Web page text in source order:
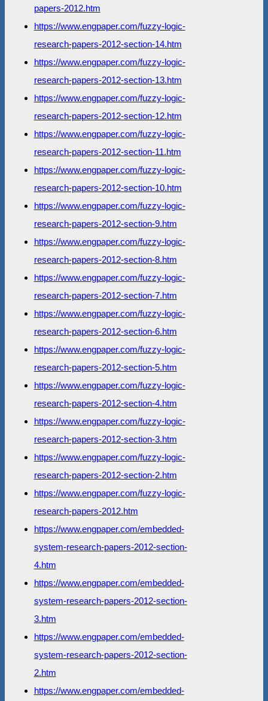
papers-2012.htm
https://www.engpaper.com/fuzzy-logic-
research-papers-2012-section-14.htm
https://www.engpaper.com/fuzzy-logic-
research-papers-2012-section-13.htm
https://www.engpaper.com/fuzzy-logic-
research-papers-2012-section-12.htm
https://www.engpaper.com/fuzzy-logic-
research-papers-2012-section-11.htm
https://www.engpaper.com/fuzzy-logic-
research-papers-2012-section-10.htm
https://www.engpaper.com/fuzzy-logic-
research-papers-2012-section-9.htm
https://www.engpaper.com/fuzzy-logic-
research-papers-2012-section-8.htm
https://www.engpaper.com/fuzzy-logic-
research-papers-2012-section-7.htm
https://www.engpaper.com/fuzzy-logic-
research-papers-2012-section-6.htm
https://www.engpaper.com/fuzzy-logic-
research-papers-2012-section-5.htm
https://www.engpaper.com/fuzzy-logic-
research-papers-2012-section-4.htm
https://www.engpaper.com/fuzzy-logic-
research-papers-2012-section-3.htm
https://www.engpaper.com/fuzzy-logic-
research-papers-2012-section-2.htm
https://www.engpaper.com/fuzzy-logic-
research-papers-2012.htm
https://www.engpaper.com/embedded-
system-research-papers-2012-section-
4.htm
https://www.engpaper.com/embedded-
system-research-papers-2012-section-
3.htm
https://www.engpaper.com/embedded-
system-research-papers-2012-section-
2.htm
https://www.engpaper.com/embedded-